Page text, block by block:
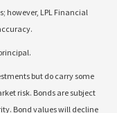
however, LPL Financial
but do carry some
risk. Bonds are subject
Bond values will decline